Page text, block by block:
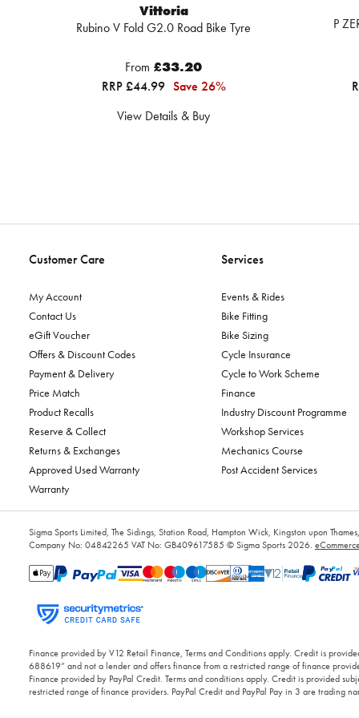
Vittoria
Rubino V Fold G2.0 Road Bike Tyre
From £33.20
RRP £44.99 Save 26%
View Details & Buy
P
Customer Care
My Account
Contact Us
eGift Voucher
Offers & Discount Codes
Payment & Delivery
Price Match
Product Recalls
Reserve & Collect
Returns & Exchanges
Approved Used Warranty
Warranty
Services
Events & Rides
Bike Fitting
Bike Sizing
Cycle Insurance
Cycle to Work Scheme
Finance
Industry Discount Programme
Workshop Services
Mechanics Course
Post Accident Services
Sigma Sports Limited, The Sidings, Station Road, Hampton Wick, Kingston upon
Company No: 04842265 VAT No: GB409617585 © Sigma Sports 2026.
Finance provided by V12 Retail Finance, Terms and Conditions apply. Credit is
688619” and not a lender and offers finance from a restricted range of finance
Finance provided by PayPal Credit. Terms and conditions apply. Credit is provided
restricted range of finance providers. PayPal Credit and PayPal Pay in 3 are trading